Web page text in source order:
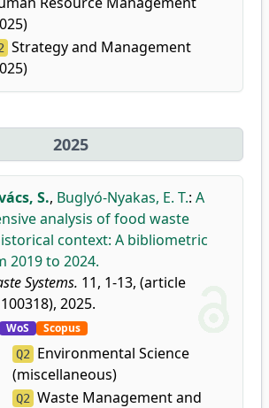
Strategy and Management
2025
S., Buglyó-Nyakas, E. T.: A
analysis of food waste
context: A bibliometric
2019 to 2024.
Systems. 11, 1-13, (article
2025.
WoS Scopus
Q2
Environmental Science
(miscellaneous)
Q2 Waste Management and